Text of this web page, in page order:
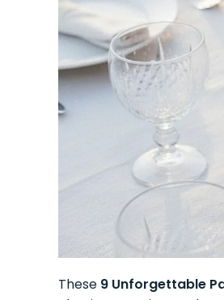
These 9 Unforgettable